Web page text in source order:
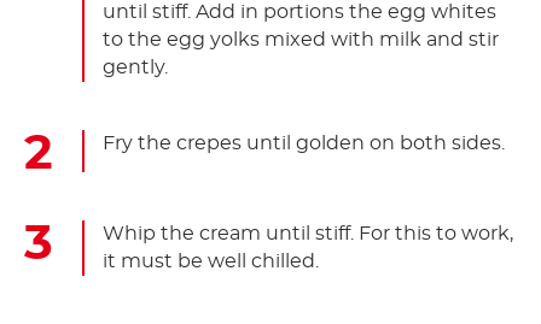
until stiff. Add in portions the egg whites
to the egg yolks mixed with milk and stir
gently.
Fry the crepes until golden on both sides.
Whip the cream until stiff. For this to work,
it must be well chilled.